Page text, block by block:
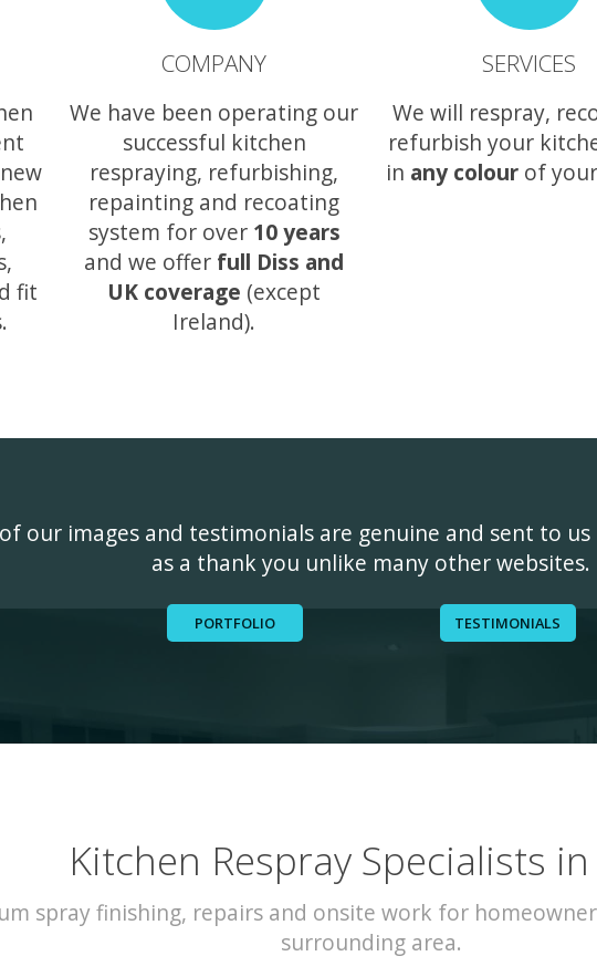
fit
COMPANY
We have been operating our
successful kitchen
respraying, refurbishing,
repainting and recoating
system for over 10 years
and we offer full Diss and
UK coverage (except
Ireland).
SERVICES
We will respray,
refurbish your
in any colourof your
our images and testimonials are genuine and sent to
as a thank you unlike many other websites.
PORTFOLIO TESTIMONIALS
Kitchen Respray Specialists
spray finishing, repairs and onsite work for
surrounding area.